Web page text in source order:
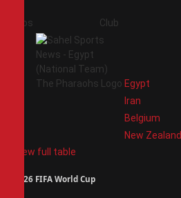
Pos Club
Egypt
Iran
Belgium
New Zealand
View full table
2026 FIFA World Cup